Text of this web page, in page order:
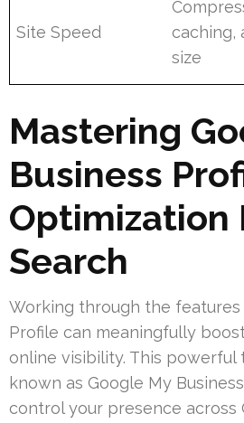
Site Speed
caching,
size
Mastering
Business
Optimization
Search
Working through the features
Profile can meaningfully boost
online visibility. This
known as Google My
control your presence across